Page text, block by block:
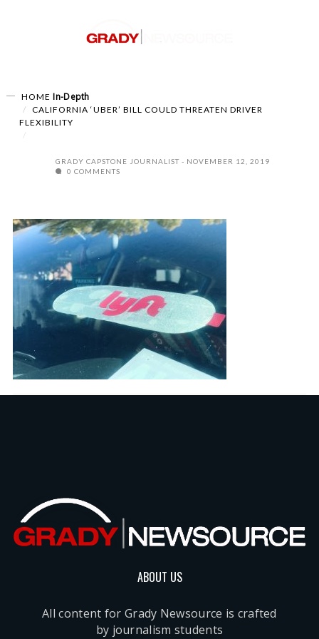
HOME In-Depth
CALIFORNIA ‘UBER’ BILL COULD THREATEN DRIVER
FLEXIBILITY
GRADY CAPSTONE JOURNALIST
NOVEMBER 12, 2019
0 COMMENTS
ABOUT US
All content for Grady Newsource is crafted
by journalism students